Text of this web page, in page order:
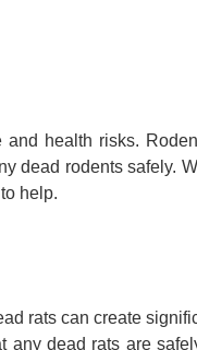
health risks.
dead rodents safely.
help.
rats can create
any dead rats are